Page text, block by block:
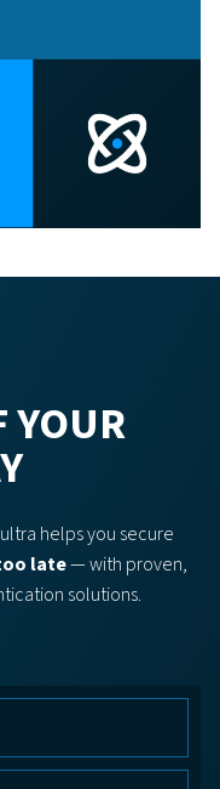
YOUR
helps you secure
late— with proven,
solutions.